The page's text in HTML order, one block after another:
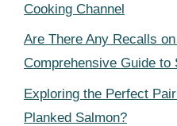
Cooking Channel
Are There Any Recalls
Comprehensive Guide to
Exploring the Perfect
Planked Salmon?